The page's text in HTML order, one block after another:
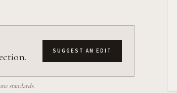
SUGGEST AN EDIT
standards.